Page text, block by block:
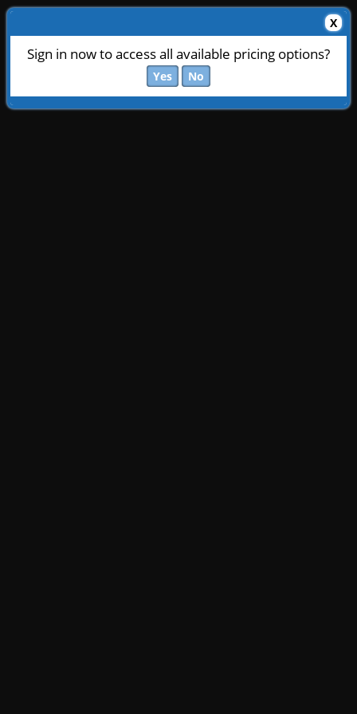
X
Sign in now to access all available pricing options?
Yes No